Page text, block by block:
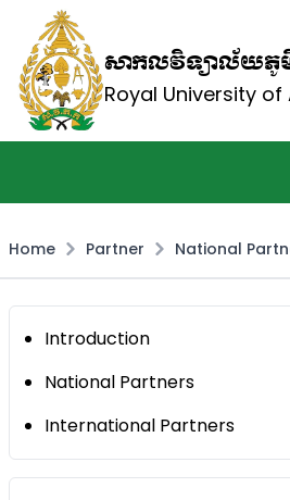
សាកលវិទ្យាល័យភូមិ
Royal University
Home Partner National
Introduction
National Partners
International Partners